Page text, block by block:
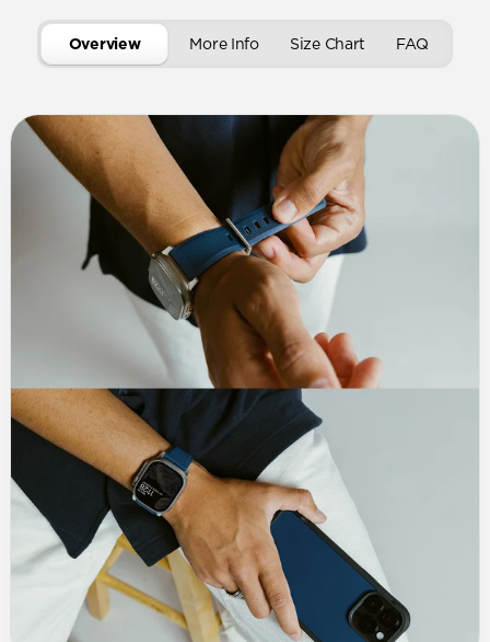
Overview More Info Size Chart FAQ